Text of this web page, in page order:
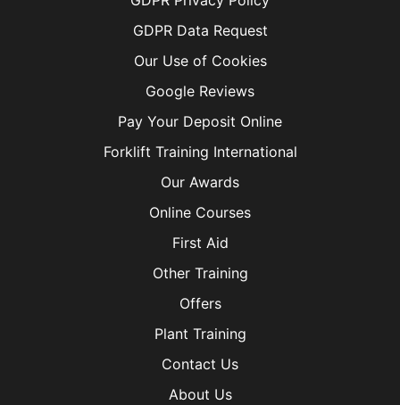
GDPR Data Request
Our Use of Cookies
Google Reviews
Pay Your Deposit Online
Forklift Training International
Our Awards
Online Courses
First Aid
Other Training
Offers
Plant Training
Contact Us
About Us